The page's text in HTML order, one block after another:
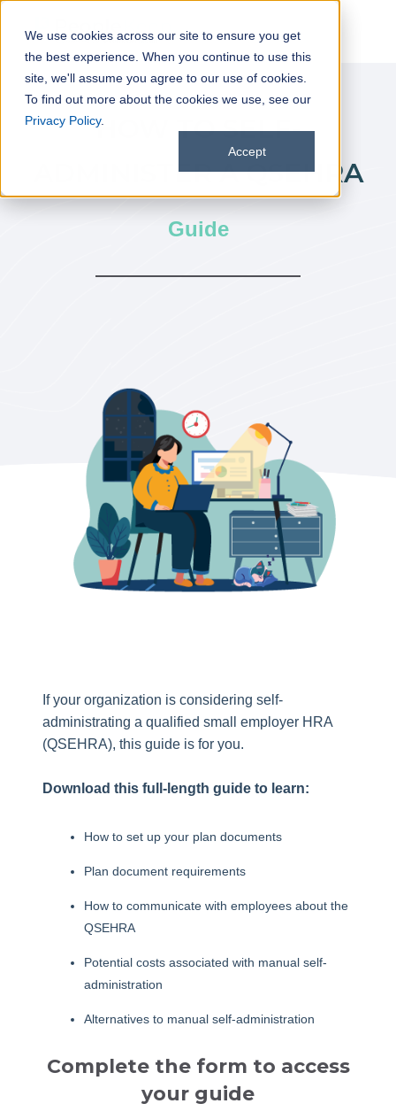
We use cookies across our site to ensure you get
the best experience. When you continue to use this
site, we'll assume you agree to our use of cookies.
To find out more about the cookies we use, see our
Privacy Policy.
Accept
HOW TO SELF-
ADMINISTER A QSEHRA
Guide
If your organization is considering self-
administrating a qualified small employer HRA
(QSEHRA), this guide is for you.
Download this full-length guide to learn:
How to set up your plan documents
Plan document requirements
How to communicate with employees about the
QSEHRA
Potential costs associated with manual self-
administration
Alternatives to manual self-administration
Complete the form to access
your guide